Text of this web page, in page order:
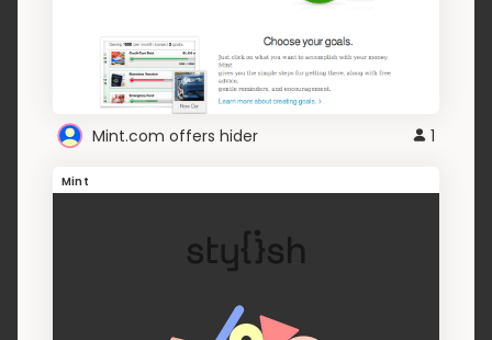
Mint.com offers hider 1
Mint